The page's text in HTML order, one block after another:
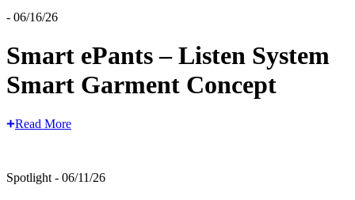
- 06/16/26
Smart ePants – Listen System
Smart Garment Concept
Read More
Spotlight - 06/11/26